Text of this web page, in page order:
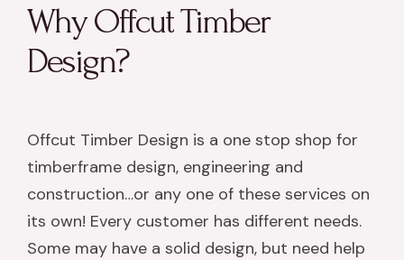
Why Offcut Timber
Design?
Offcut Timber Design is a one stop shop for
timberframe design, engineering and
construction…or any one of these services on
its own! Every customer has different needs.
Some may have a solid design, but need help